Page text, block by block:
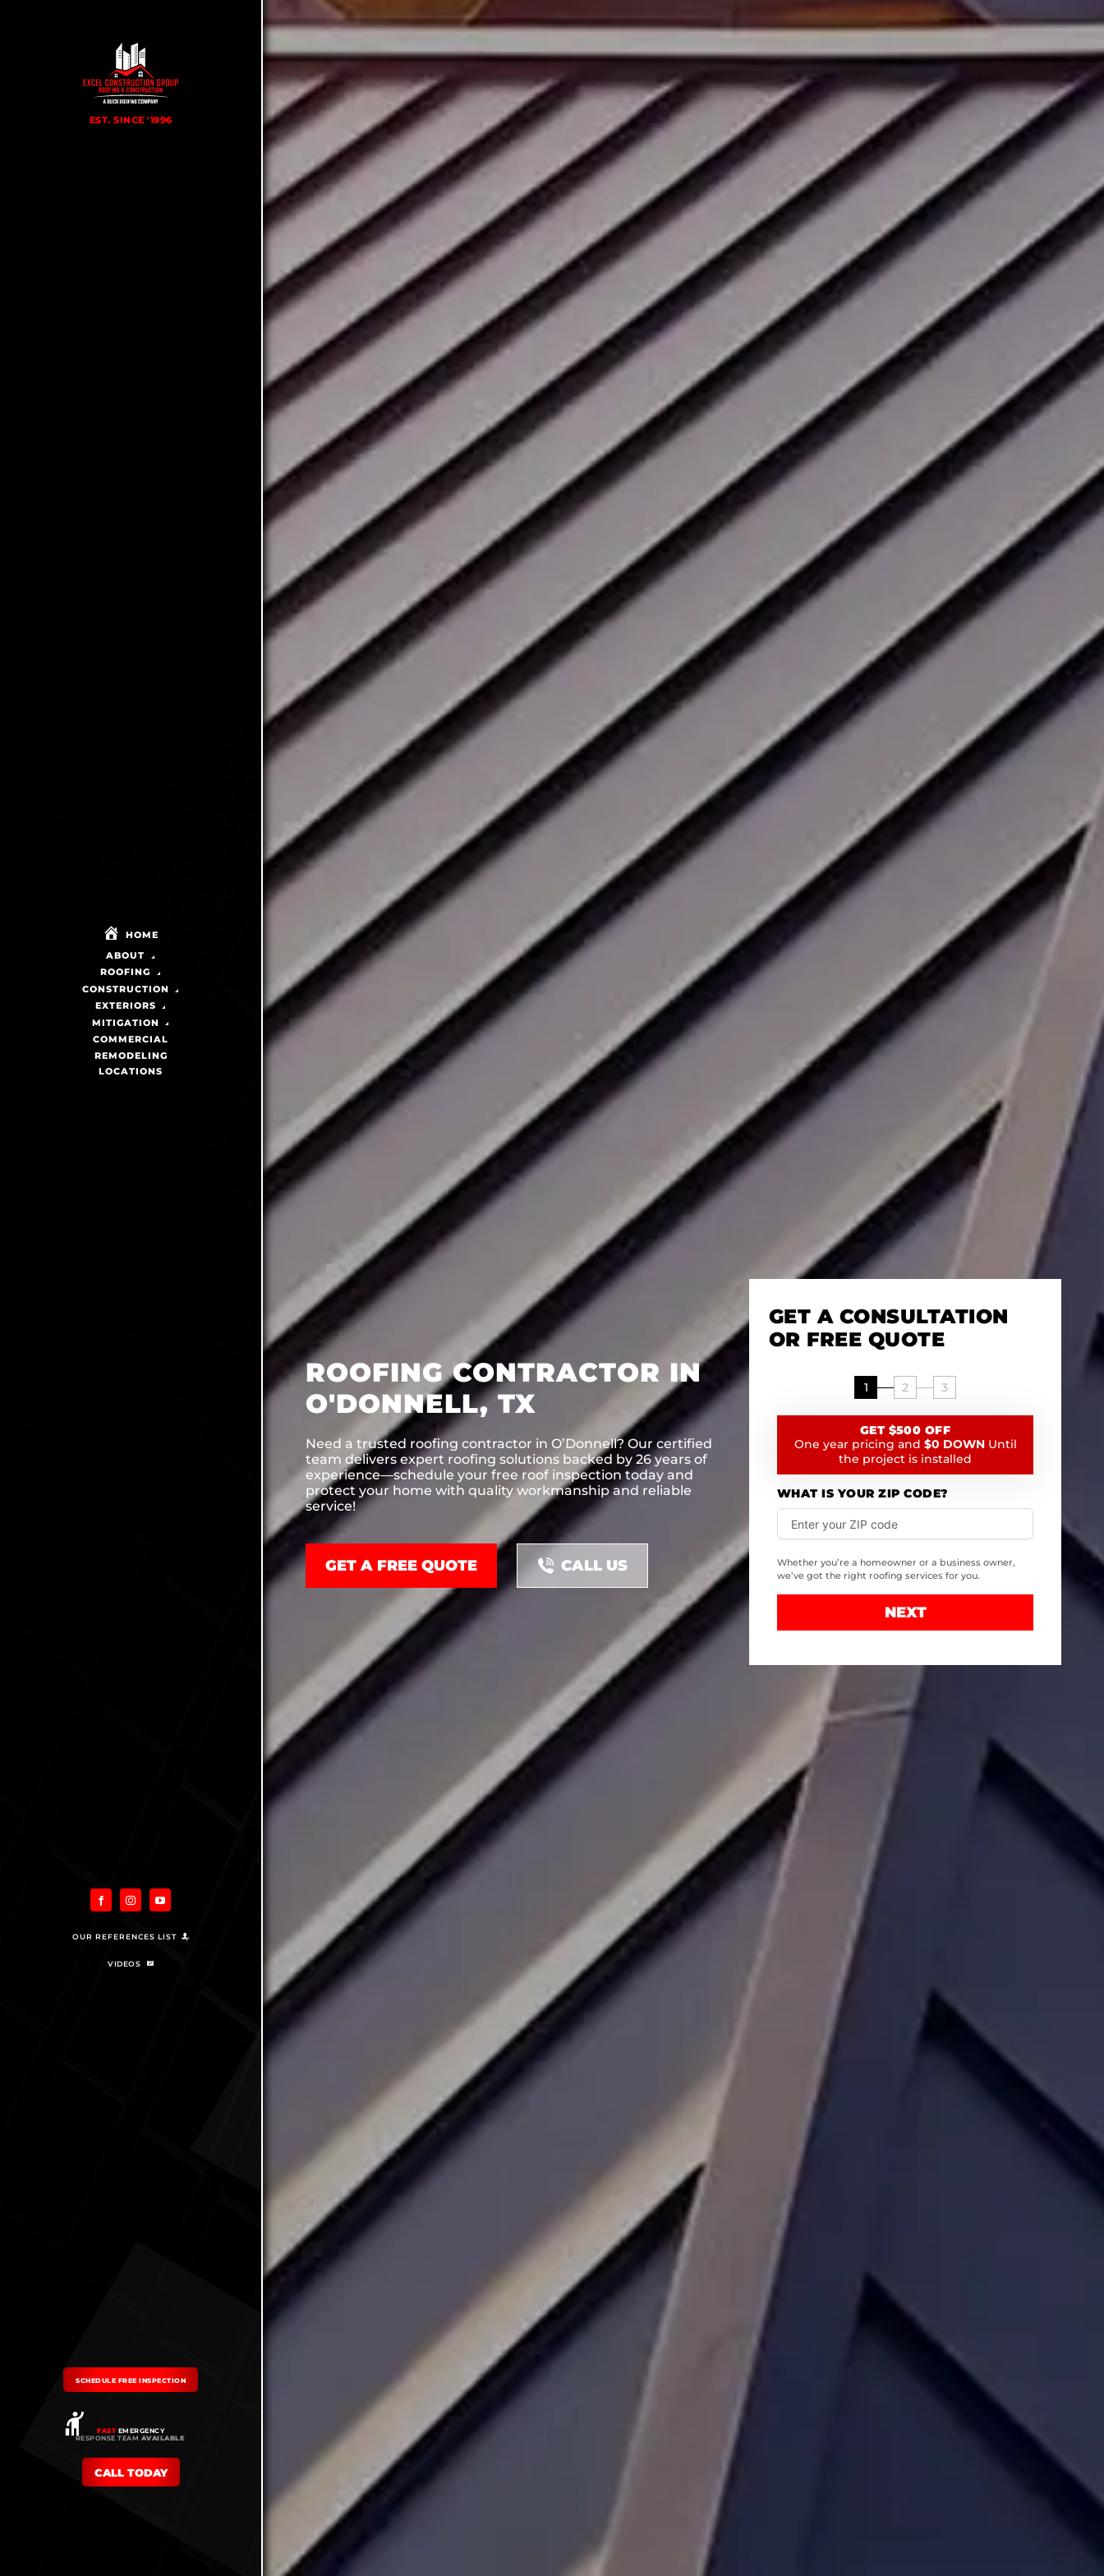
HOME
ABOUT
ROOFING
CONSTRUCTION
EXTERIORS
MITIGATION
COMMERCIAL
REMODELING
LOCATIONS
OUR REFERENCES LIST
VIDEOS
SCHEDULE FREE INSPECTION
FAST EMERGENCY
RESPONSE TEAM AVAILABLE
CALL TODAY
ROOFING CONTRACTOR IN
O'DONNELL, TX
Need a trusted roofing contractor in O’Donnell? Our certified
team delivers expert roofing solutions backed by 26 years of
experience—schedule your free roof inspection today and
protect your home with quality workmanship and reliable
service!
GET A FREE QUOTE CALL US
GET A CONSULTATION
OR FREE QUOTE
1 2 3
GET $500 OFF
One year pricing and $0 DOWNUntil
the project is installed
WHAT IS YOUR ZIP CODE?
Whether you’re a homeowner or a business owner,
we’ve got the right roofing services for you.
NEXT